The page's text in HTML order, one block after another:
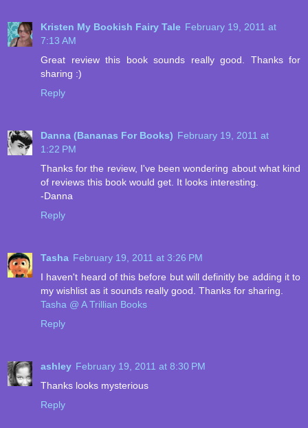
Kristen My Bookish Fairy Tale February 19, 2011 at
7:13 AM
Great review this book sounds really good. Thanks for
sharing :)
Reply
Danna (Bananas For Books) February 19, 2011 at
1:22 PM
Thanks for the review, I've been wondering about what kind
of reviews this book would get. It looks interesting.
-Danna
Reply
Tasha February 19, 2011 at 3:26 PM
I haven't heard of this before but will definitly be adding it to
my wishlist as it sounds really good. Thanks for sharing.
Tasha @ A Trillian Books
Reply
ashley February 19, 2011 at 8:30 PM
Thanks looks mysterious
Reply